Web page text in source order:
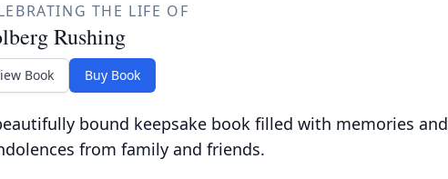
THE LIFE OF
Rushing
Book Buy Book
bound keepsake book filled with memories and
from family and friends.